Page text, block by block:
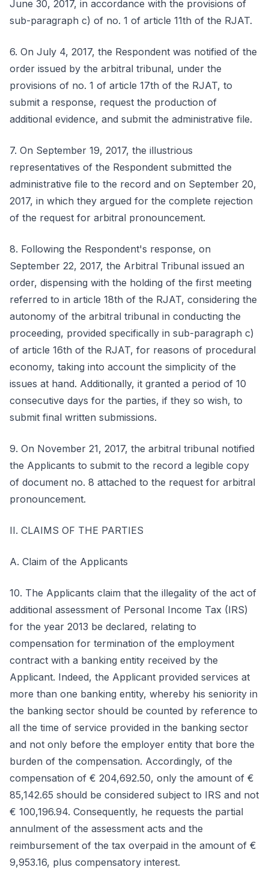
June 30, 2017, in accordance with the provisions of
sub-paragraph c) of no. 1 of article 11th of the RJAT.
6. On July 4, 2017, the Respondent was notified of the
order issued by the arbitral tribunal, under the
provisions of no. 1 of article 17th of the RJAT, to
submit a response, request the production of
additional evidence, and submit the administrative file.
7. On September 19, 2017, the illustrious
representatives of the Respondent submitted the
administrative file to the record and on September 20,
2017, in which they argued for the complete rejection
of the request for arbitral pronouncement.
8. Following the Respondent's response, on
September 22, 2017, the Arbitral Tribunal issued an
order, dispensing with the holding of the first meeting
referred to in article 18th of the RJAT, considering the
autonomy of the arbitral tribunal in conducting the
proceeding, provided specifically in sub-paragraph c)
of article 16th of the RJAT, for reasons of procedural
economy, taking into account the simplicity of the
issues at hand. Additionally, it granted a period of 10
consecutive days for the parties, if they so wish, to
submit final written submissions.
9. On November 21, 2017, the arbitral tribunal notified
the Applicants to submit to the record a legible copy
of document no. 8 attached to the request for arbitral
pronouncement.
II. CLAIMS OF THE PARTIES
A. Claim of the Applicants
10. The Applicants claim that the illegality of the act of
additional assessment of Personal Income Tax (IRS)
for the year 2013 be declared, relating to
compensation for termination of the employment
contract with a banking entity received by the
Applicant. Indeed, the Applicant provided services at
more than one banking entity, whereby his seniority in
the banking sector should be counted by reference to
all the time of service provided in the banking sector
and not only before the employer entity that bore the
burden of the compensation. Accordingly, of the
compensation of € 204,692.50, only the amount of €
85,142.65 should be considered subject to IRS and not
€ 100,196.94. Consequently, he requests the partial
annulment of the assessment acts and the
reimbursement of the tax overpaid in the amount of €
9,953.16, plus compensatory interest.